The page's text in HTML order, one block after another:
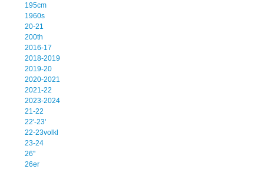
195cm
1960s
20-21
200th
2016-17
2018-2019
2019-20
2020-2021
2021-22
2023-2024
21-22
22'-23'
22-23volkl
23-24
26''
26er